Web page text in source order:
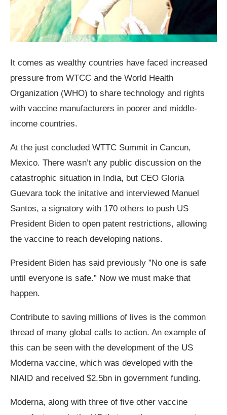
It comes as wealthy countries have faced increased
pressure from WTCC and the World Health
Organization (WHO) to share technology and rights
with vaccine manufacturers in poorer and middle-
income countries.
At the just concluded WTTC Summit in Cancun,
Mexico. There wasn’t any public discussion on the
catastrophic situation in India, but CEO Gloria
Guevara took the initative and interviewed Manuel
Santos, a signatory with 170 others to push US
President Biden to open patent restrictions, allowing
the vaccine to reach developing nations.
President Biden has said previously ”No one is safe
until everyone is safe.” Now we must make that
happen.
Contribute to saving millions of lives is the common
thread of many global calls to action. An example of
this can be seen with the development of the US
Moderna vaccine, which was developed with the
NIAID and received $2.5bn in government funding.
Moderna, along with three of five other vaccine